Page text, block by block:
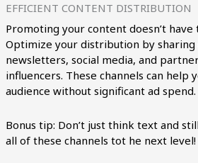
EFFICIENT CONTENT DISTRIBUTION
Promoting your content doesn’t have
Optimize your distribution by
newsletters, social media, and
influencers. These channels can help
audience without significant ad spend.
Bonus tip: Don’t just think text and
all of these channels tot he next level!